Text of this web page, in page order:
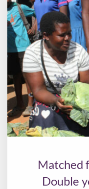
Matched
Double